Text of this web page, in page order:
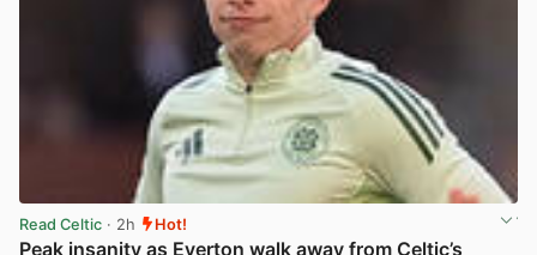
Read Celtic · 2h Hot!
Peak insanity as Everton walk away from Celtic’s